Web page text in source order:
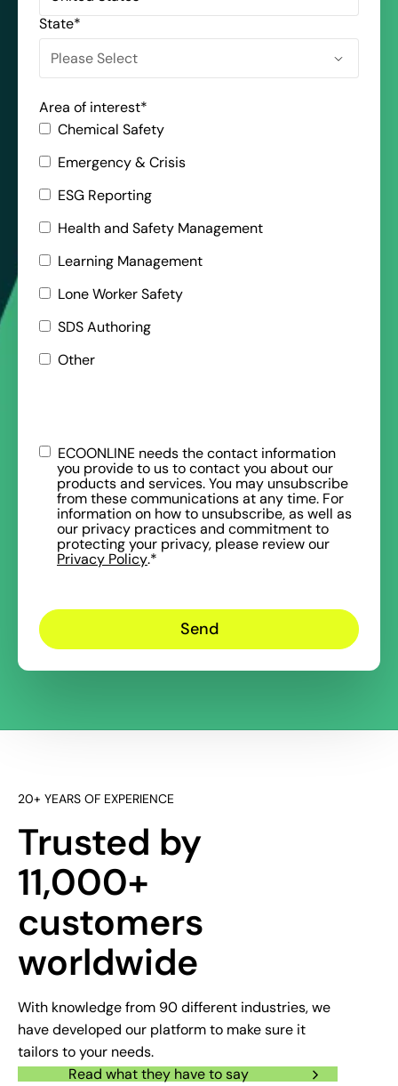
State*
Area of interest*
Chemical Safety
Emergency & Crisis
ESG Reporting
Health and Safety Management
Learning Management
Lone Worker Safety
SDS Authoring
Other
ECOONLINE needs the contact information
you provide to us to contact you about our
products and services. You may unsubscribe
from these communications at any time. For
information on how to unsubscribe, as well as
our privacy practices and commitment to
protecting your privacy, please review our
Privacy Policy.*
20+ YEARS OF EXPERIENCE
Trusted by
11,000+
customers
worldwide
With knowledge from 90 different industries, we
have developed our platform to make sure it
tailors to your needs.
Read what they have to say